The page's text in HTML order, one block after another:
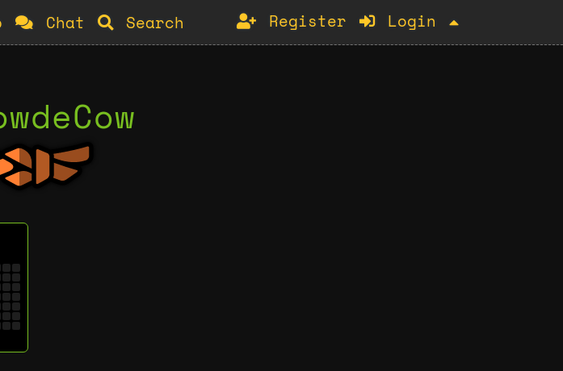
Chat Search Register Login